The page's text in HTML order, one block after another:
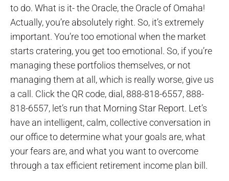
to do. What is it- the Oracle, the Oracle of Omaha!
Actually, you’re absolutely right. So, it’s extremely
important. You’re too emotional when the market
starts cratering, you get too emotional. So, if you’re
managing these portfolios themselves, or not
managing them at all, which is really worse, give us
a call. Click the QR code, dial, 888-818-6557, 888-
818-6557, let’s run that Morning Star Report. Let’s
have an intelligent, calm, collective conversation in
our office to determine what your goals are, what
your fears are, and what you want to overcome
through a tax efficient retirement income plan bill.